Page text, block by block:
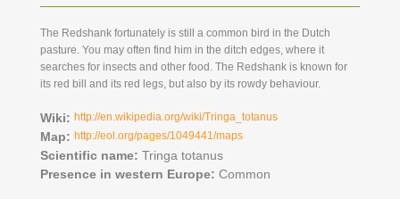
The Redshank fortunately is still a common bird in the Dutch
pasture. You may often find him in the ditch edges, where it
searches for insects and other food. The Redshank is known for
its red bill and its red legs, but also by its rowdy behaviour.
Wiki: http://en.wikipedia.org/wiki/Tringa_totanus
Map: http://eol.org/pages/1049441/maps
Scientific name: Tringa totanus
Presence in western Europe: Common